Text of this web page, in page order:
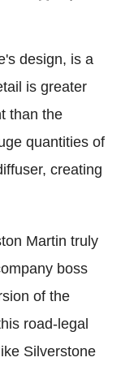
design, is a
is greater
than the
quantities of
creating
Martin truly
boss
of the
road-legal
Silverstone